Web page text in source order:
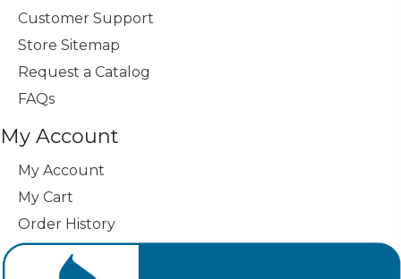
Customer Support
Store Sitemap
Request a Catalog
FAQs
My Account
My Account
My Cart
Order History